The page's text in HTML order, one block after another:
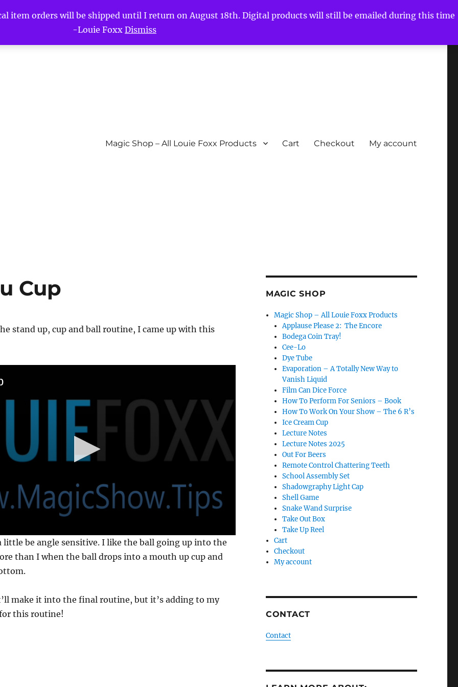
item orders will be shipped until I return on August 18th. Digital products will still be emailed during this time
-Louie Foxx Dismiss
Magic Shop – All Louie Foxx Products Cart Checkout My account
Cup
stand up, cup and ball routine, I came up with this
little be angle sensitive. I like the ball going up into the
than I when the ball drops into a mouth up cup and
make it into the final routine, but it’s adding to my
this routine!
MAGIC SHOP
Magic Shop – All Louie Foxx Products
Applause Please 2: The Encore
Bodega Coin Tray!
Cee-Lo
Dye Tube
Evaporation – A Totally New Way to
Vanish Liquid
Film Can Dice Force
How To Perform For Seniors – Book
How To Work On Your Show – The 6 R’s
Ice Cream Cup
Lecture Notes
Lecture Notes 2025
Out For Beers
Remote Control Chattering Teeth
School Assembly Set
Shadowgraphy Light Cap
Shell Game
Snake Wand Surprise
Take Out Box
Take Up Reel
Cart
Checkout
My account
CONTACT
Contact